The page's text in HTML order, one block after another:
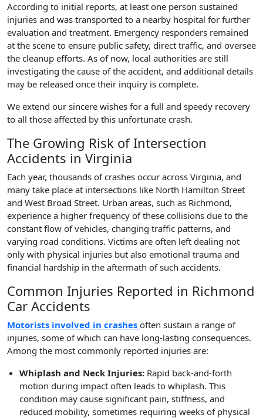
According to initial reports, at least one person sustained
injuries and was transported to a nearby hospital for further
evaluation and treatment. Emergency responders remained
at the scene to ensure public safety, direct traffic, and oversee
the cleanup efforts. As of now, local authorities are still
investigating the cause of the accident, and additional details
may be released once their inquiry is complete.
We extend our sincere wishes for a full and speedy recovery
to all those affected by this unfortunate crash.
The Growing Risk of Intersection
Accidents in Virginia
Each year, thousands of crashes occur across Virginia, and
many take place at intersections like North Hamilton Street
and West Broad Street. Urban areas, such as Richmond,
experience a higher frequency of these collisions due to the
constant flow of vehicles, changing traffic patterns, and
varying road conditions. Victims are often left dealing not
only with physical injuries but also emotional trauma and
financial hardship in the aftermath of such accidents.
Common Injuries Reported in Richmond
Car Accidents
Motorists involved in crashes often sustain a range of
injuries, some of which can have long-lasting consequences.
Among the most commonly reported injuries are:
Whiplash and Neck Injuries: Rapid back-and-forth
motion during impact often leads to whiplash. This
condition may cause significant pain, stiffness, and
reduced mobility, sometimes requiring weeks of physical